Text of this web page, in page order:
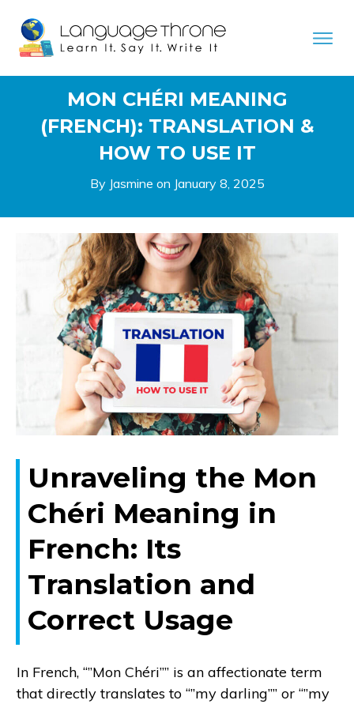
MON CHÉRI MEANING
(FRENCH): TRANSLATION &
HOW TO USE IT
By Jasmine on January 8, 2025
Unraveling the Mon
Chéri Meaning in
French: Its
Translation and
Correct Usage
In French, “”Mon Chéri”” is an affectionate term
that directly translates to “”my darling”” or “”my